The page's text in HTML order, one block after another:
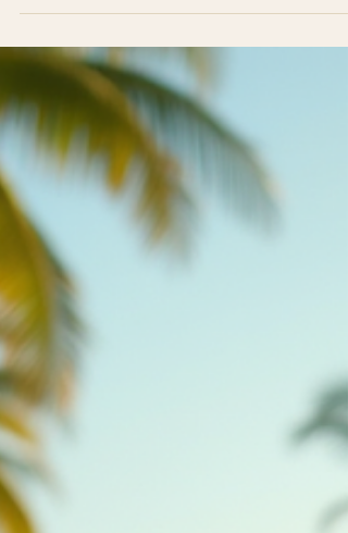
the USA, that magical little word has become his
said “YES” to was ordering dessert on a
But now he’s here in Costa Rica — where people
say “YES” to last-minute beach trips, mystery
foods, zip-lining through jungles, and dancing
nobody is watching (even though everyone mos